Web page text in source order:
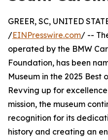
GREER, SC, UNITED
/EINPresswire.com/ --
operated by the BMW
Foundation, has been
Museum in the 2025 Best
Revving up for
mission, the museum
recognition for its
history and creating an